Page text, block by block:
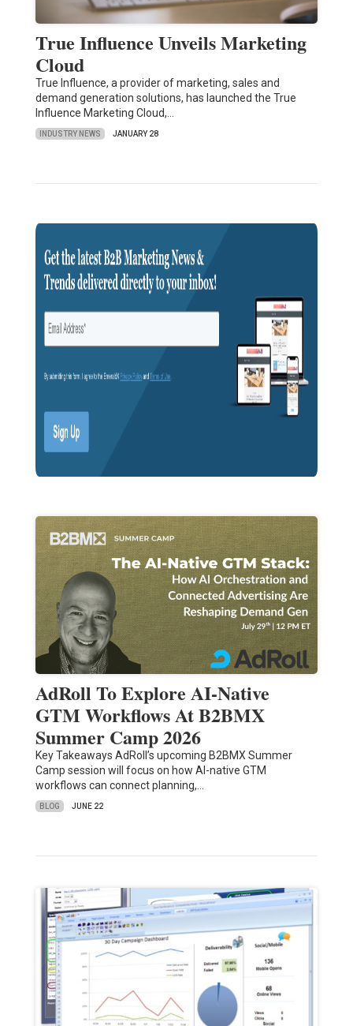
True Influence Unveils Marketing
Cloud
True Influence, a provider of marketing, sales and
demand generation solutions, has launched the True
Influence Marketing Cloud,…
INDUSTRY NEWS JANUARY 28
AdRoll To Explore AI-Native
GTM Workflows At B2BMX
Summer Camp 2026
Key Takeaways AdRoll’s upcoming B2BMX Summer
Camp session will focus on how AI-native GTM
workflows can connect planning,…
BLOG JUNE 22